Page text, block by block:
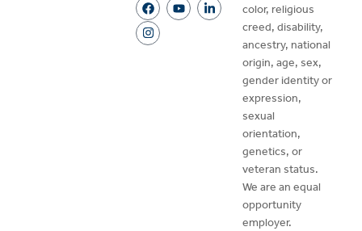
color, religious
creed, disability,
ancestry, national
origin, age, sex,
gender identity or
expression,
sexual
orientation,
genetics, or
veteran status.
We are an equal
opportunity
employer.